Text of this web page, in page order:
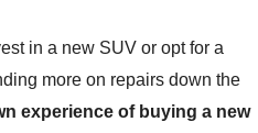
in a new SUV or opt for a
more on repairs down the
experience of buying a new